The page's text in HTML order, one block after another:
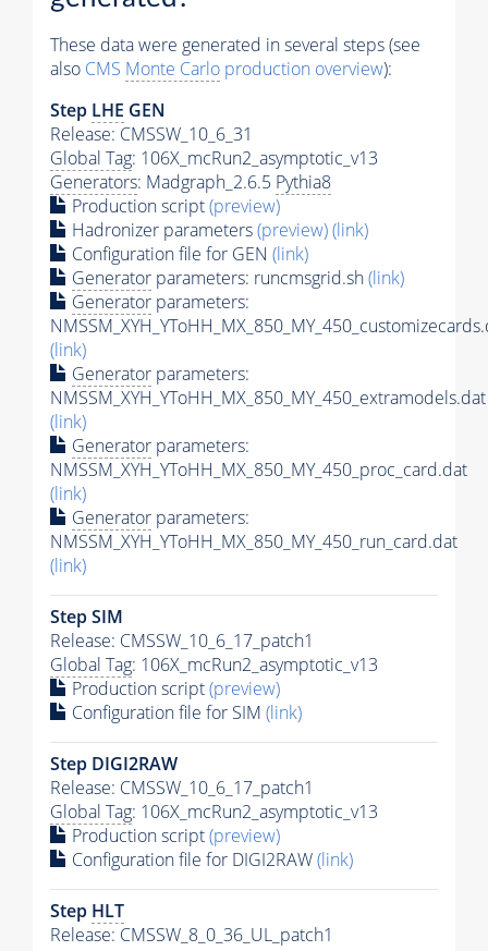
These data were generated in several steps (see
also CMS Monte Carlo production overview):
Step LHE GEN
Release: CMSSW_10_6_31
Global Tag: 106X_mcRun2_asymptotic_v13
Generators: Madgraph_2.6.5 Pythia8
Production script(preview)
Hadronizer parameters(preview)(link)
Configuration file for GEN (link)
Generator parameters: runcmsgrid.sh(link)
Generator parameters:
(link)
Generator parameters:
NMSSM_XYH_YToHH_MX_850_MY_450_extramodels.dat
(link)
Generator parameters:
NMSSM_XYH_YToHH_MX_850_MY_450_proc_card.dat
(link)
Generator parameters:
NMSSM_XYH_YToHH_MX_850_MY_450_run_card.dat
(link)
Step SIM
Release: CMSSW_10_6_17_patch1
Global Tag: 106X_mcRun2_asymptotic_v13
Production script(preview)
Configuration file for SIM (link)
Step DIGI2RAW
Release: CMSSW_10_6_17_patch1
Global Tag: 106X_mcRun2_asymptotic_v13
Production script(preview)
Configuration file for DIGI2RAW(link)
Step HLT
Release: CMSSW_8_0_36_UL_patch1